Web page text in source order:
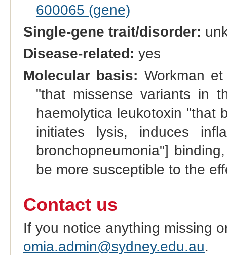
600065 (gene)
Single-gene trait/disorder:
Disease-related: yes
Molecular basis: Workman
"that missense variants in
haemolytica leukotoxin "that
initiates lysis, induces
bronchopneumonia"]
be more susceptible to the
Contact us
If you notice anything missing
omia.admin@sydney.edu.au.